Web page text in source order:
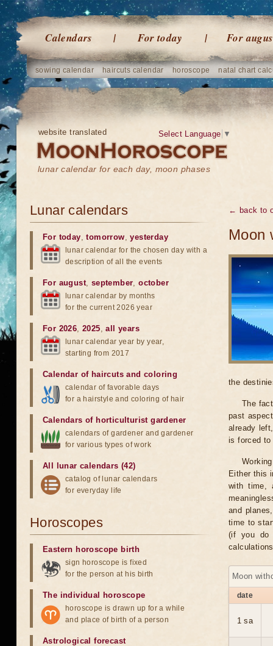
Calendars For today For
sowing calendar haircuts calendar horoscope natal chart
website translated
lunar calendar for each day, moon phases
Select Language ▼
← back to
Moon
the
The
past
already
is forced to
Either this
with time,
and
time to
(if you do
Moon
date
1 sa
Lunar calendars
For today,tomorrow,yesterday
lunar calendar for the chosen day with a
description of all the events
For august, september,october
lunar calendar by months
for the current 2026 year
For 2026,2025,all years
lunar calendar year by year,
starting from 2017
Calendar of haircuts and coloring
calendar of favorable days
for a hairstyle and coloring of hair
Calendars of horticulturist gardener
calendars of gardener and gardener
for various types of work
All lunar calendars (42)
catalog of lunar calendars
for everyday life
Horoscopes
Eastern horoscope birth
sign horoscope is fixed
for the person at his birth
The individual horoscope
horoscope is drawn up for a while
and place of birth of a person
Astrological forecast